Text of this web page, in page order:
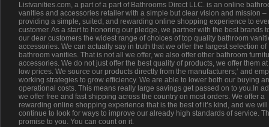
Listvanities.com, a part of a part of Bathrooms Direct LLC. is an online
vanities and accessories retailer with a simple but clear vision and mission –
providing a simple, suited, and rewarding online shopping experience to
customer. As a start to honoring our pledge, we partner with the best brands
our dear customers the widest range of choices of top quality bathroom
accessories. We can actually say in truth that we offer the largest selection of
bathroom vanities. That is not all we offer, we also offer other bathroom
accessories. We do not just offer the best quality of products, we offer them
low prices. We source our products directly from the manufacturers;’ and
working strategies to grow efficiency. We are able to lower both our buying
operational costs. This means really large savings get passed on to you.In
we offer free and fast shipping across the country on most orders. We offer a
rewarding online shopping experience that is the best of it’s kind, and we will
continue to look for ways to improve our already high standards of service.
promise to you. You can count on it.